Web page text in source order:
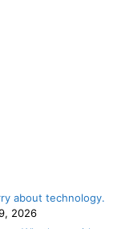
about technology.
2026